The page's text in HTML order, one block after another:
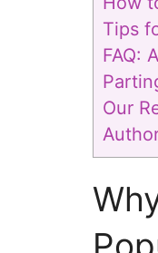
Tips
FAQ:
Our